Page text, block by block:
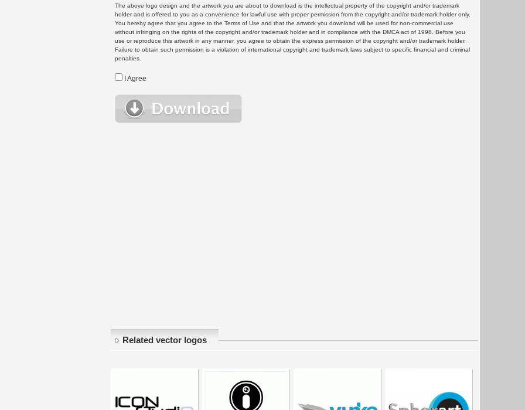
The above logo design and the artwork you are about to download is the intellectual property of the copyright and/or trademark
holder and is offered to you as a convenience for lawful use with proper permission from the copyright and/or trademark holder only.
You hereby agree that you agree to the Terms of Use and that the artwork you download will be used for non-commercial use
without infringing on the rights of the copyright and/or trademark holder and in compliance with the DMCA act of 1998. Before you
use or reproduce this artwork in any manner, you agree to obtain the express permission of the copyright and/or trademark holder.
Failure to obtain such permission is a violation of international copyright and trademark laws subject to specific financial and criminal
penalties.
I Agree
Related vector logos